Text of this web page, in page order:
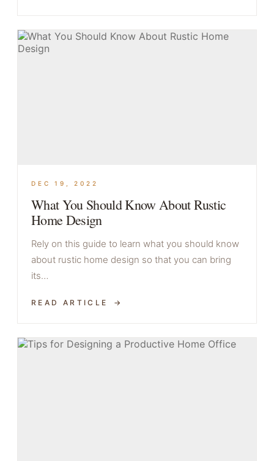
DEC 19, 2022
What You Should Know About Rustic
Home Design
Rely on this guide to learn what you should know
about rustic home design so that you can bring
its…
READ ARTICLE